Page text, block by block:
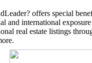
offers special
and international
real estate listings